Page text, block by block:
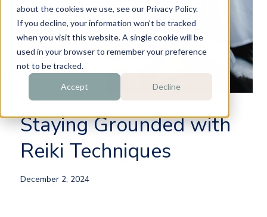
about the cookies we use, see our Privacy Policy.
If you decline, your information won’t be tracked
when you visit this website. A single cookie will be
used in your browser to remember your preference
not to be tracked.
Accept Decline
Staying Grounded with
Reiki Techniques
December 2, 2024